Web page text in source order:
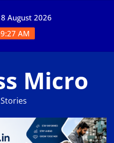
August 2026
AM
Micro